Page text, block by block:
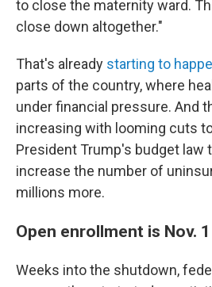
to close the maternity ward.
close down altogether."
That's already starting to
parts of the country, where
under financial pressure. And
increasing with looming cuts
President Trump's budget law
increase the number of
millions more.
Open enrollment is Nov. 1
Weeks into the shutdown,